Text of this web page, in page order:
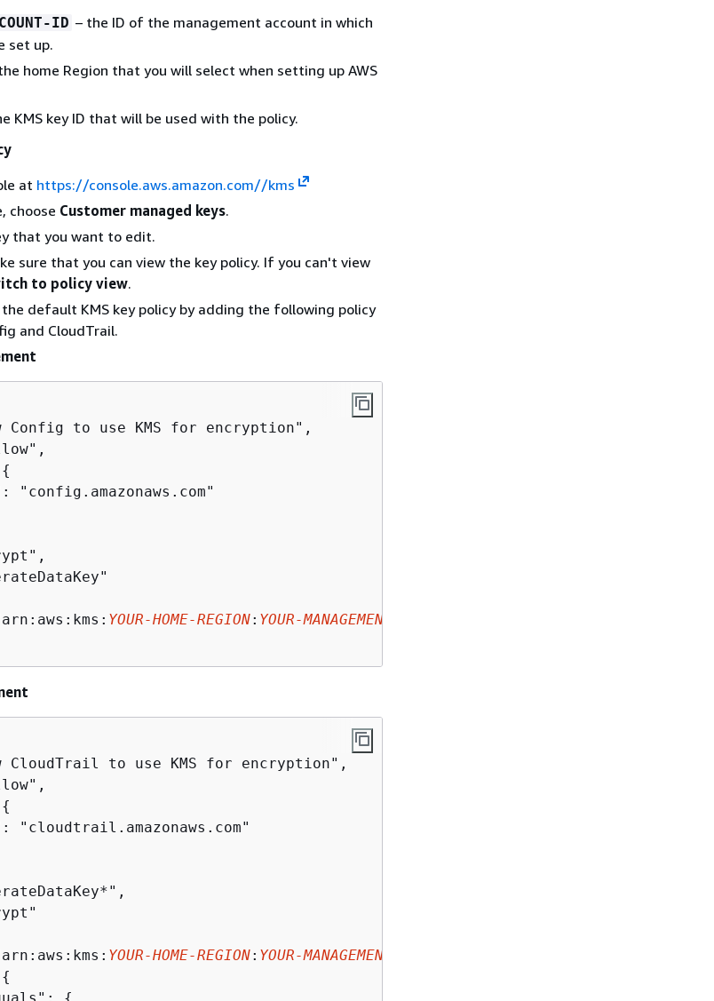
ID – the ID of the management account in which
set up.
home Region that you will select when setting up AWS
KMS key ID that will be used with the policy.
at https://console.aws.amazon.com//kms
choose Customer managed keys.
that you want to edit.
sure that you can view the key policy. If you can't view
to policy view.
default KMS key policy by adding the following policy
and CloudTrail.
Config to use KMS for encryption",
{
"config.amazonaws.com"
YOUR-HOME-REGION: YOUR-MANAGEMENT-ACCOUNT-ID
CloudTrail to use KMS for encryption",
{
"cloudtrail.amazonaws.com"
YOUR-HOME-REGION: YOUR-MANAGEMENT-ACCOUNT-ID
{
{